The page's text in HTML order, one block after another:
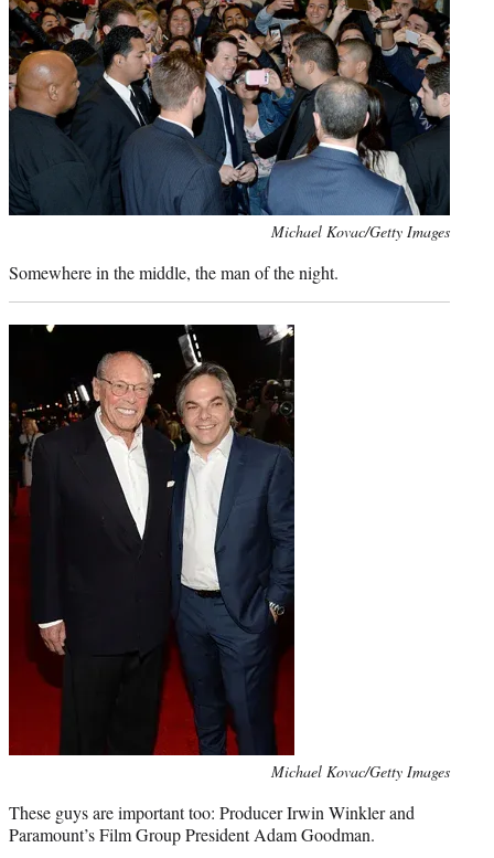
Michael Kovac/Getty Images
Somewhere in the middle, the man of the night.
Michael Kovac/Getty Images
These guys are important too: Producer Irwin Winkler and
Paramount’s Film Group President Adam Goodman.